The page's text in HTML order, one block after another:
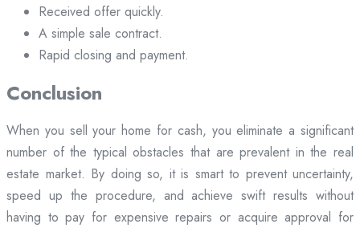
Received offer quickly.
A simple sale contract.
Rapid closing and payment.
Conclusion
When you sell your home for cash, you eliminate a significant
number of the typical obstacles that are prevalent in the real
estate market. By doing so, it is smart to prevent uncertainty,
speed up the procedure, and achieve swift results without
having to pay for expensive repairs or acquire approval for